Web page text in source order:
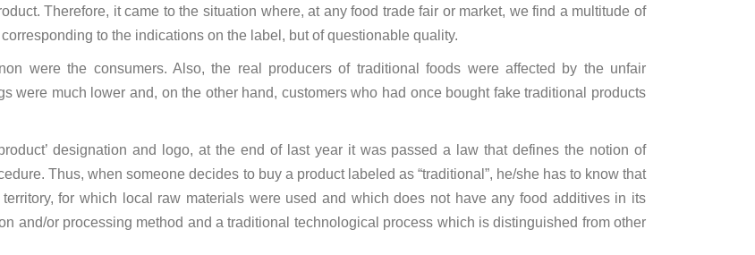
Therefore, it came to the situation where, at any food trade fair or market, we find a multitude of
to the indications on the label, but of questionable quality.
were the consumers. Also, the real producers of traditional foods were affected by the unfair
were much lower and, on the other hand, customers who had once bought fake traditional products
designation and logo, at the end of last year it was passed a law that defines the notion of
Thus, when someone decides to buy a product labeled as “traditional”, he/she has to know that
for which local raw materials were used and which does not have any food additives in its
and/or processing method and a traditional technological process which is distinguished from other